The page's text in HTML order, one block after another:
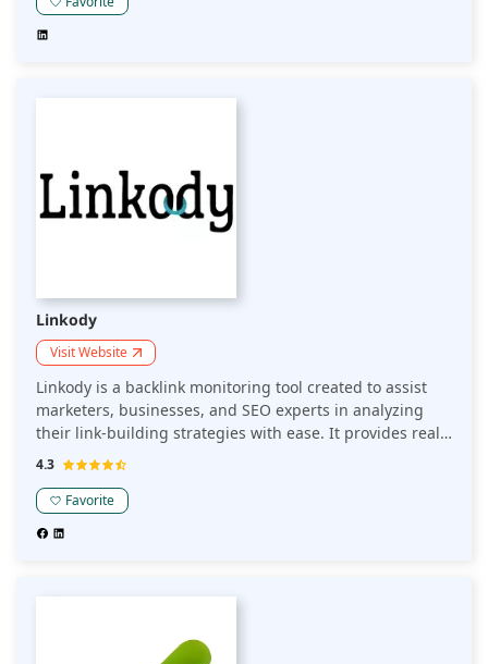
beyond automation and proves it can help link quality,
Linkody
Visit Website
Linkody is a backlink monitoring tool created to assist
marketers, businesses, and SEO experts in analyzing
their link-building strategies with ease. It provides real-
time analytics for backlinks, alerts when links are lost or
will break down Linkody's features to help answer the
question of whether Linkody is the right tool for your
4.3
Favorite